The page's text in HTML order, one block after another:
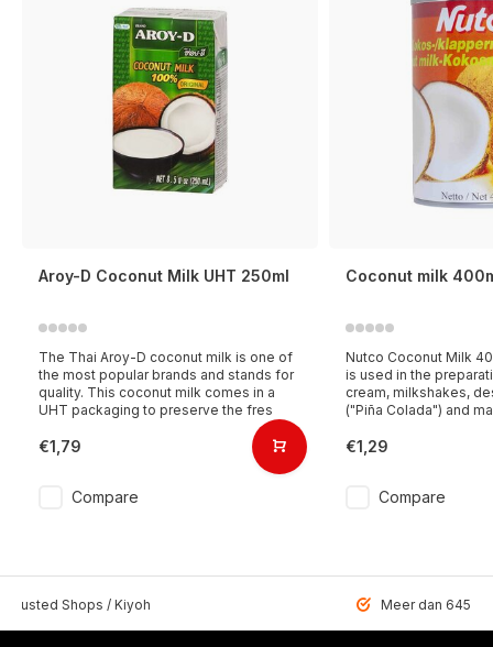
Aroy-D Coconut Milk UHT 250ml
The Thai Aroy-D coconut milk is one of
the most popular brands and stands for
quality. This coconut milk comes in a
UHT packaging to preserve the fres
€1,79
Compare
Coconut milk
Nutco Coconut Milk
is used in the
cream, milkshakes,
("Piña Colada") and
€1,29
Compare
Shops / Kiyoh Meer dan 6459